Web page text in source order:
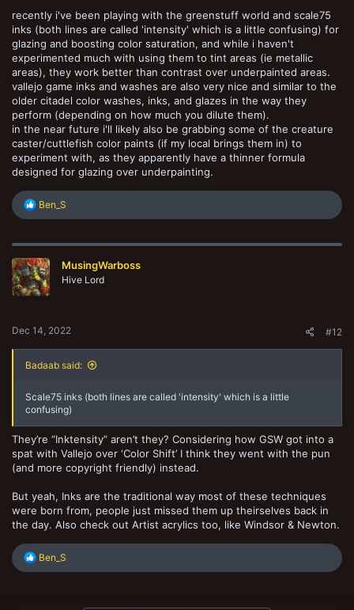
recently i've been playing with the greenstuff world and scale75
inks (both lines are called 'intensity' which is a little confusing) for
glazing and boosting color saturation, and while i haven't
experimented much with using them to tint areas (ie metallic
areas), they work better than contrast over underpainted areas.
vallejo game inks and washes are also very nice and similar to the
older citadel color washes, inks, and glazes in the way they
perform (depending on how much you dilute them).
in the near future i'll likely also be grabbing some of the creature
caster/cuttlefish color paints (if my local brings them in) to
experiment with, as they apparently have a thinner formula
designed for glazing over underpainting.
R
c
i
o
n
Ben_S
MusingWarboss
Hive Lord
Dec 14, 2022 #12
Badaab said:
Scale75 inks (both lines are called 'intensity' which is a little
confusing)
They’re “Inktensity” aren’t they? Considering how GSW got into a
spat with Vallejo over ‘Color Shift’ I think they went with the pun
(and more copyright friendly) instead.
But yeah, Inks are the traditional way most of these techniques
were born from, people just missed them up theirselves back in
the day. Also check out Artist acrylics too, like Windsor & Newton.
R
Ben_S